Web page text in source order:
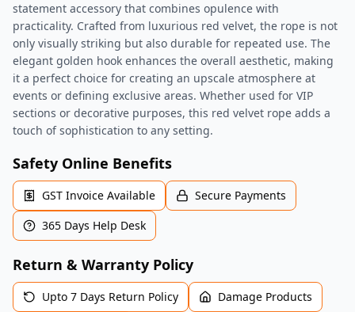
statement accessory that combines opulence with
practicality. Crafted from luxurious red velvet, the rope is not
only visually striking but also durable for repeated use. The
elegant golden hook enhances the overall aesthetic, making
it a perfect choice for creating an upscale atmosphere at
events or defining exclusive areas. Whether used for VIP
sections or decorative purposes, this red velvet rope adds a
touch of sophistication to any setting.
Safety Online Benefits
GST Invoice Available
Secure Payments
365 Days Help Desk
Return & Warranty Policy
Upto 7 Days Return Policy
Damage Products